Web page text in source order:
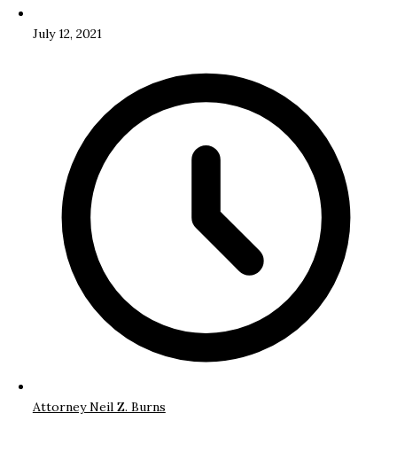
July 12, 2021
Attorney Neil Z. Burns